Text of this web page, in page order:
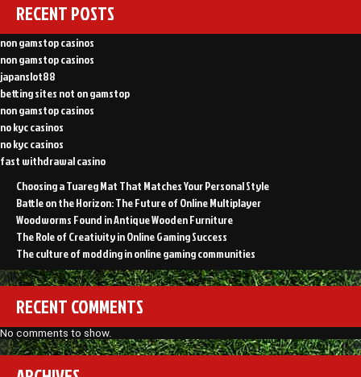
RECENT POSTS
non gamstop casinos
non gamstop casinos
japanslot88
betting sites not on gamstop
non gamstop casinos
no kyc casinos
no kyc casinos
fast withdrawal casino
Choosing a Tuareg Mat That Matches Your Personal Style
Battle on the Horizon: The Future of Online Multiplayer
Woodworms Found in Antique Wooden Furniture
The Role of Creativity in Online Gaming Success
The culture of modding in online gaming communities
RECENT COMMENTS
No comments to show.